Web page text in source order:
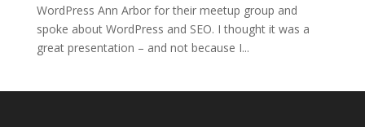
WordPress Ann Arbor for their meetup group and
spoke about WordPress and SEO. I thought it was a
great presentation – and not because I...